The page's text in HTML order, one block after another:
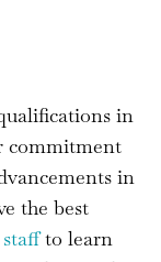
in
commitment
in
the best
to learn